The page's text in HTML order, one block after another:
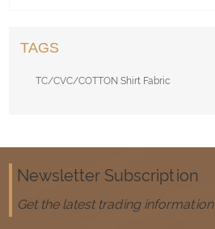
TAGS
TC/CVC/COTTON Shirt Fabric
Newsletter Subscription
Get the latest trading information